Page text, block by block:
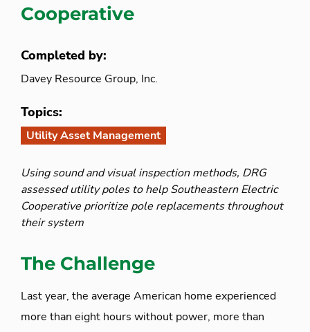
Cooperative
Completed by:
Davey Resource Group, Inc.
Topics:
Utility Asset Management
Using sound and visual inspection methods, DRG
assessed utility poles to help Southeastern Electric
Cooperative prioritize pole replacements throughout
their system
The Challenge
Last year, the average American home experienced
more than eight hours without power, more than